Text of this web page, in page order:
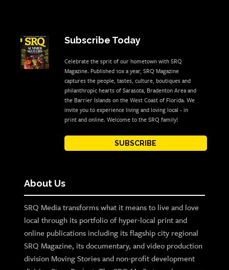
Subscribe Today
Celebrate the sprit of our hometown with SRQ
Magazine. Published 10x a year, SRQ Magazine
captures the people, tastes, culture, boutiques and
philanthropic hearts of Sarasota, Bradenton Area and
the Barrier Islands on the West Coast of Florida. We
invite you to experience living and loving local - in
print and online. Welcome to the SRQ family!
SUBSCRIBE
About Us
SRQ Media transforms what it means to live and love
local through its portfolio of hyper-local print and
online publications including its flagship city regional
SRQ Magazine, its documentary, and video production
division Moving Stories and non-profit development